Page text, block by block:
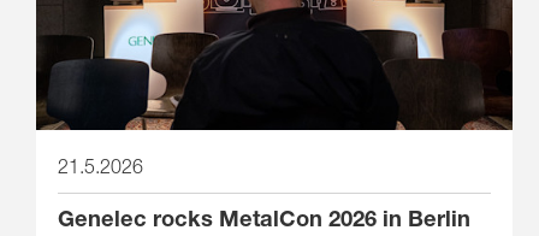
21.5.2026
Genelec rocks MetalCon 2026 in Berlin